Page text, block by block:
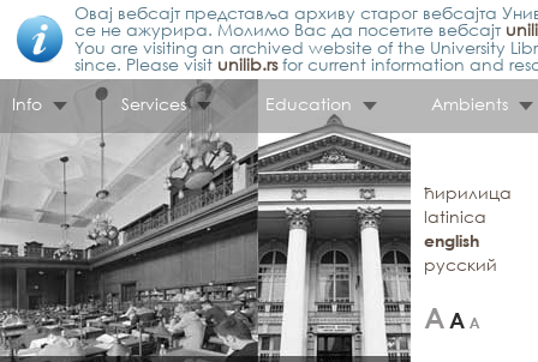
Овај вебсајт представља архиву старог вебсајта
се не ажурира. Молимо Вас да посетите вебсајт
You are visiting an archived website of the University
since. Please visit unilib.rsfor current information and
Info
Services Education Ambients
ћирилица
latinica
english
русский